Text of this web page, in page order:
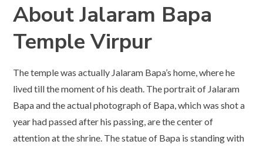
About Jalaram Bapa
Temple Virpur
The temple was actually Jalaram Bapa’s home, where he
lived till the moment of his death. The portrait of Jalaram
Bapa and the actual photograph of Bapa, which was shot a
year had passed after his passing, are the center of
attention at the shrine. The statue of Bapa is standing with